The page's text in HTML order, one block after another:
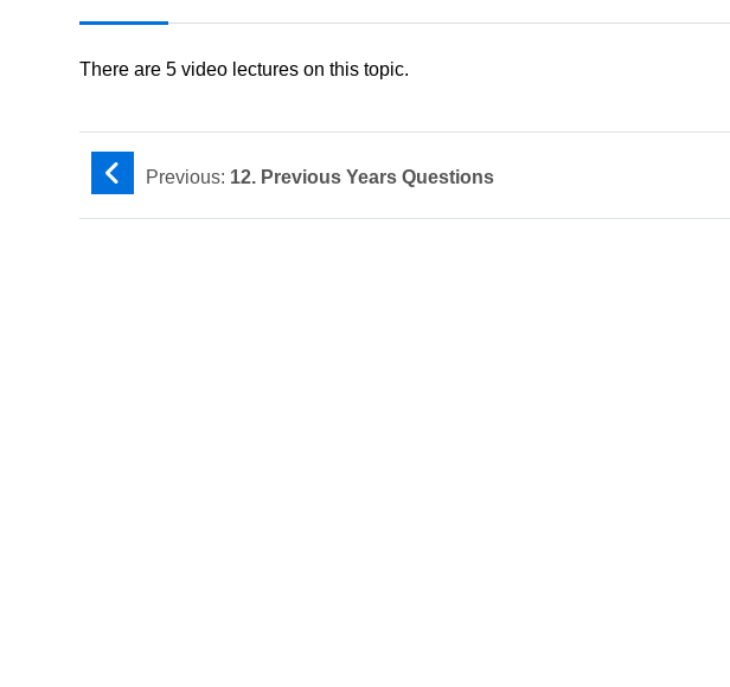
There are 5 video lectures on this topic.
Previous: 12. Previous Years Questions